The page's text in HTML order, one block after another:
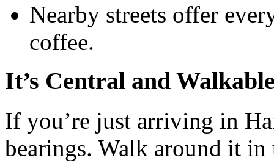
Nearby streets offer
coffee.
It’s Central and
If you’re just arriving in
bearings. Walk around it